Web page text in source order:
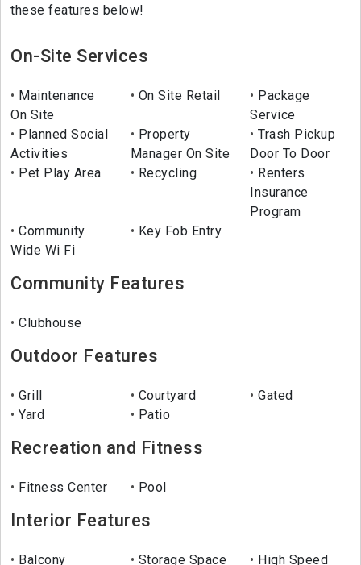
these features below!
On-Site Services
Maintenance
On Site
On Site Retail
Package
Service
Planned Social
Activities
Property
Manager On Site
Trash Pickup
Door To Door
Pet Play Area
Recycling
Renters
Insurance
Program
Community
Wide Wi Fi
Key Fob Entry
Community Features
Clubhouse
Outdoor Features
Grill Courtyard
Gated
Yard
Patio
Recreation and Fitness
Fitness Center Pool
Interior Features
Balcony Storage Space
High Speed